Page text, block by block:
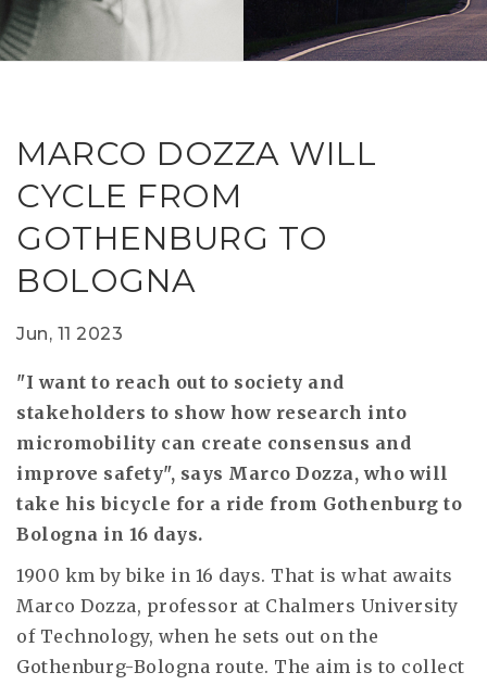
IDEA
SAFER
MARCO DOZZA WILL
CYCLE FROM
GOTHENBURG TO
BOLOGNA
Jun, 11 2023
"I want to reach out to society and
stakeholders to show how research into
micromobility can create consensus and
improve safety", says Marco Dozza, who will
take his bicycle for a ride from Gothenburg to
Bologna in 16 days.
1900 km by bike in 16 days. That is what awaits
Marco Dozza, professor at Chalmers University
of Technology, when he sets out on the
Gothenburg-Bologna route. The aim is to collect